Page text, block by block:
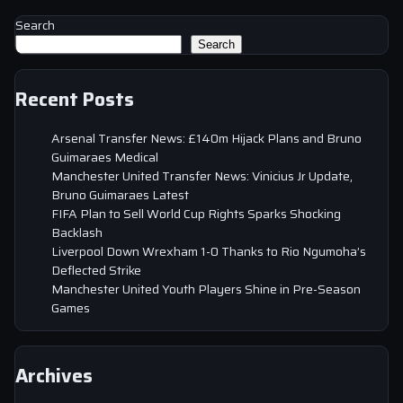
Search
Search
Recent Posts
Arsenal Transfer News: £140m Hijack Plans and Bruno
Guimaraes Medical
Manchester United Transfer News: Vinicius Jr Update,
Bruno Guimaraes Latest
FIFA Plan to Sell World Cup Rights Sparks Shocking
Backlash
Liverpool Down Wrexham 1-0 Thanks to Rio Ngumoha’s
Deflected Strike
Manchester United Youth Players Shine in Pre-Season
Games
Archives